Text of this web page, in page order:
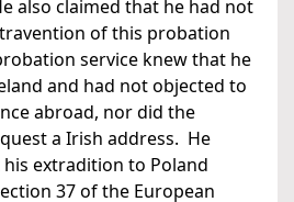
also claimed that he had not
of this probation
service knew that he
and had not objected to
abroad, nor did the
a Irish address. He
extradition to Poland
37 of the European